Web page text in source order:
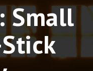
Small